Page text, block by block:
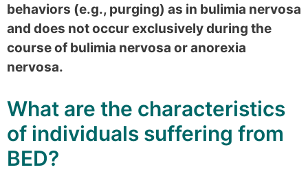
behaviors (e.g., purging) as in bulimia nervosa
and does not occur exclusively during the
course of bulimia nervosa or anorexia
nervosa.
What are the characteristics
of individuals suffering from
BED?